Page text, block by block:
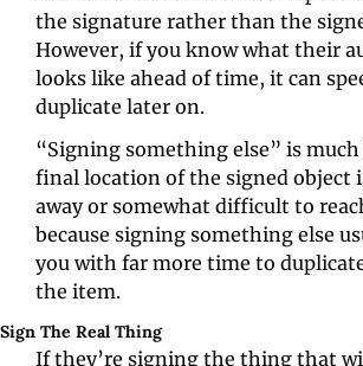
the signature rather than the
However, if you know what their
looks like ahead of time, it can
duplicate later on.
“Signing something else” is
final location of the signed object
away or somewhat difficult to
because signing something else
you with far more time to
the item.
Sign The Real Thing
If they’re signing the thing that